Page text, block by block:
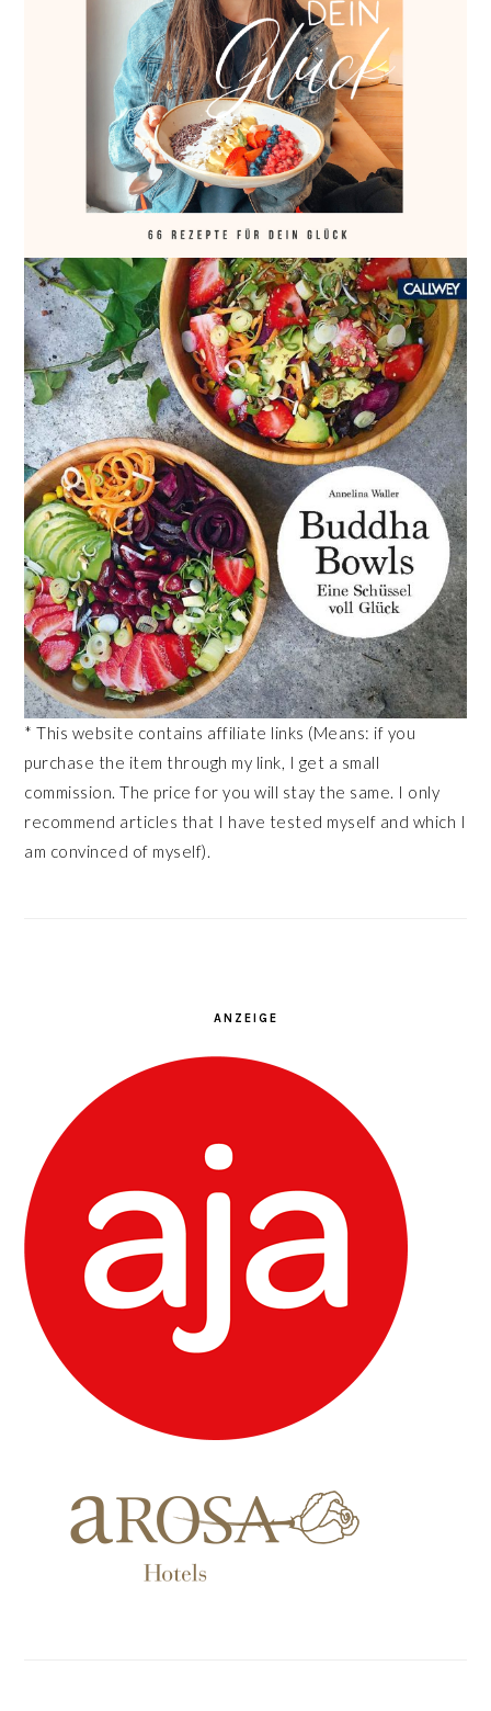
* This website contains affiliate links (Means: if you
purchase the item through my link, I get a small
commission. The price for you will stay the same. I only
recommend articles that I have tested myself and which I
am convinced of myself).
ANZEIGE